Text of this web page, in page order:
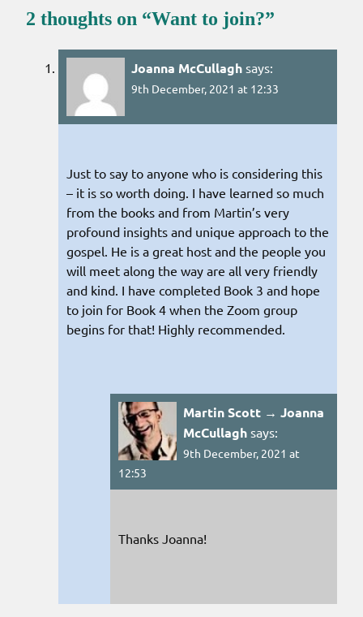
2 thoughts on “Want to join?”
Joanna McCullagh says:
9th December, 2021 at 12:33
Just to say to anyone who is considering this
– it is so worth doing. I have learned so much
from the books and from Martin’s very
profound insights and unique approach to the
gospel. He is a great host and the people you
will meet along the way are all very friendly
and kind. I have completed Book 3 and hope
to join for Book 4 when the Zoom group
begins for that! Highly recommended.
Martin Scott → Joanna
McCullagh says:
9th December, 2021 at
12:53
Thanks Joanna!